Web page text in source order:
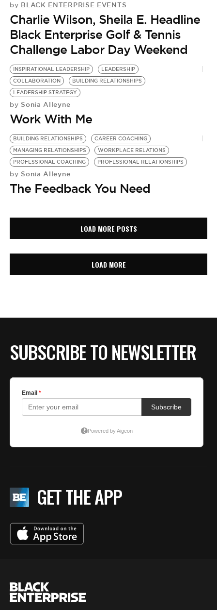
by BLACK ENTERPRISE EVENTS
Charlie Wilson, Sheila E. Headline
Black Enterprise Golf & Tennis
Challenge Labor Day Weekend
INSPIRATIONAL LEADERSHIP
LEADERSHIP
COLLABORATION
BUILDING RELATIONSHIPS
LEADERSHIP STRATEGY
by Sonia Alleyne
Work With Me
BUILDING RELATIONSHIPS
CAREER COACHING
MANAGING RELATIONSHIPS
WORKPLACE RELATIONS
PROFESSIONAL COACHING
PROFESSIONAL RELATIONSHIPS
by Sonia Alleyne
The Feedback You Need
LOAD MORE POSTS
LOAD MORE
SUBSCRIBE TO NEWSLETTER
GET THE APP